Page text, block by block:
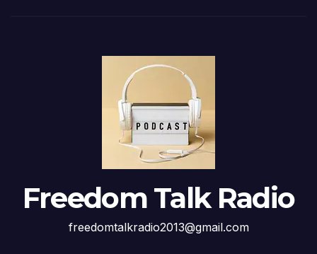
Freedom Talk Radio
freedomtalkradio2013@gmail.com